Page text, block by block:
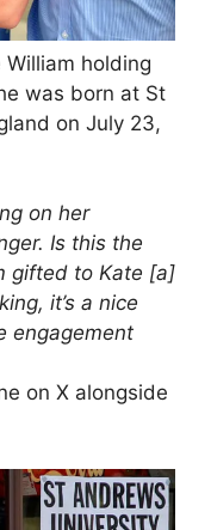
William holding
was born at St
on July 23,
on her
Is this the
gifted to Kate [a]
it’s a nice
engagement
on X alongside